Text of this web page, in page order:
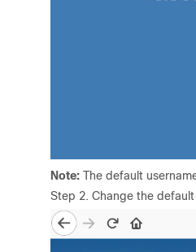
Note: The default
Step 2. Change the